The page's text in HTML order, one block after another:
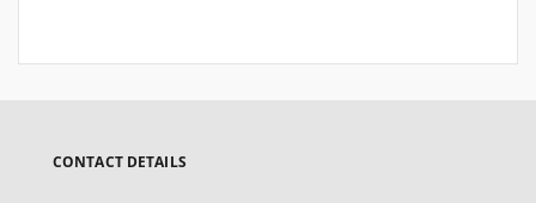
CONTACT DETAILS